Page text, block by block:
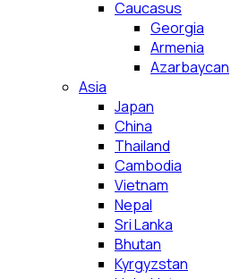
Caucasus
Georgia
Armenia
Azarbaycan
Asia
Japan
China
Thailand
Cambodia
Vietnam
Nepal
Sri Lanka
Bhutan
Kyrgyzstan